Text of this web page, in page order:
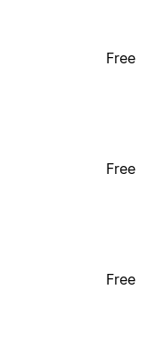
Free
Free
Free